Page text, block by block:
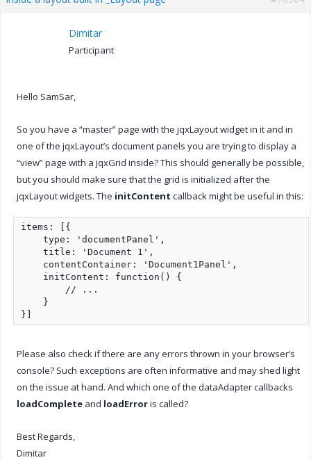
Dimitar
Participant
Hello SamSar,
So you have a “master” page with the jqxLayout widget in it and in
one of the jqxLayout’s document panels you are trying to display a
“view” page with a jqxGrid inside? This should generally be possible,
but you should make sure that the grid is initialized after the
jqxLayout widgets. The initContent callback might be useful in this:
items: [{
    type: 'documentPanel',
    title: 'Document 1',
    contentContainer: 'Document1Panel',
    initContent: function() {
        // ...
    }
}]
Please also check if there are any errors thrown in your browser’s
console? Such exceptions are often informative and may shed light
on the issue at hand. And which one of the dataAdapter callbacks
loadComplete and loadErroris called?
Best Regards,
Dimitar